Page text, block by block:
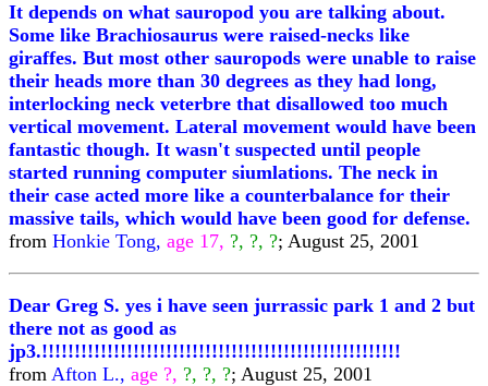
It depends on what sauropod you are talking about.
Some like Brachiosaurus were raised-necks like
giraffes. But most other sauropods were unable to raise
their heads more than 30 degrees as they had long,
interlocking neck veterbre that disallowed too much
vertical movement. Lateral movement would have been
fantastic though. It wasn't suspected until people
started running computer siumlations. The neck in
their case acted more like a counterbalance for their
massive tails, which would have been good for defense.
from Honkie Tong, age 17, ?, ?, ?; August 25, 2001
Dear Greg S. yes i have seen jurrassic park 1 and 2 but
there not as good as
jp3.!!!!!!!!!!!!!!!!!!!!!!!!!!!!!!!!!!!!!!!!!!!!!!!!!!!!!!!
from Afton L., age ?, ?, ?, ?; August 25, 2001